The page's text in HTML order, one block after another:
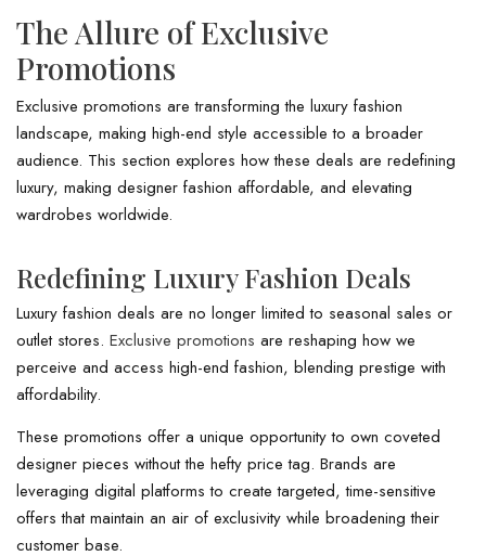
The Allure of Exclusive
Promotions
Exclusive promotions are transforming the luxury fashion
landscape, making high-end style accessible to a broader
audience. This section explores how these deals are redefining
luxury, making designer fashion affordable, and elevating
wardrobes worldwide.
Redefining Luxury Fashion Deals
Luxury fashion deals are no longer limited to seasonal sales or
outlet stores. Exclusive promotions are reshaping how we
perceive and access high-end fashion, blending prestige with
affordability.
These promotions offer a unique opportunity to own coveted
designer pieces without the hefty price tag. Brands are
leveraging digital platforms to create targeted, time-sensitive
offers that maintain an air of exclusivity while broadening their
customer base.